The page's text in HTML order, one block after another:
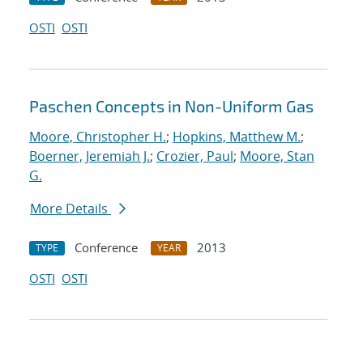
OSTI OSTI
Paschen Concepts in Non-Uniform Gas
Moore, Christopher H.; Hopkins, Matthew M.;
Boerner, Jeremiah J.; Crozier, Paul; Moore, Stan
G.
More Details
TYPE Conference YEAR
2013
OSTI OSTI